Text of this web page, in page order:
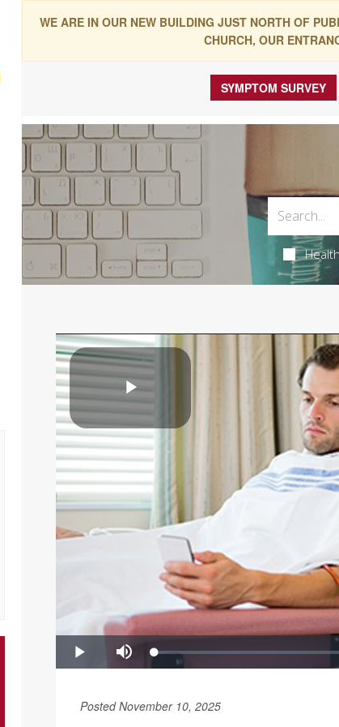
WE ARE IN OUR NEW BUILDING JUST NORTH OF
CHURCH, OUR
SYMPTOM SURVEY
Posted November 10, 2025